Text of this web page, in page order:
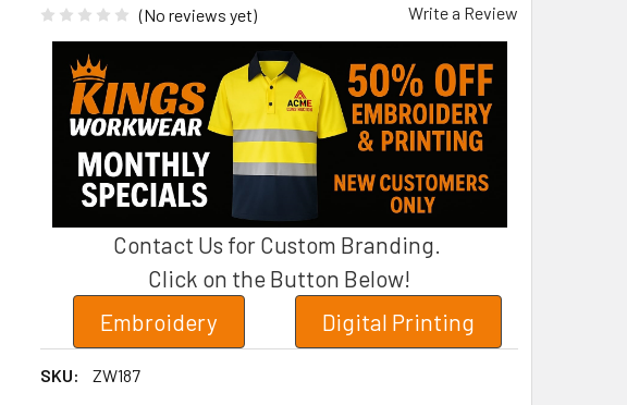
(No reviews yet) Write a Review
Contact Us for Custom Branding.
Click on the Button Below!
Embroidery
Digital Printing
SKU: ZW187